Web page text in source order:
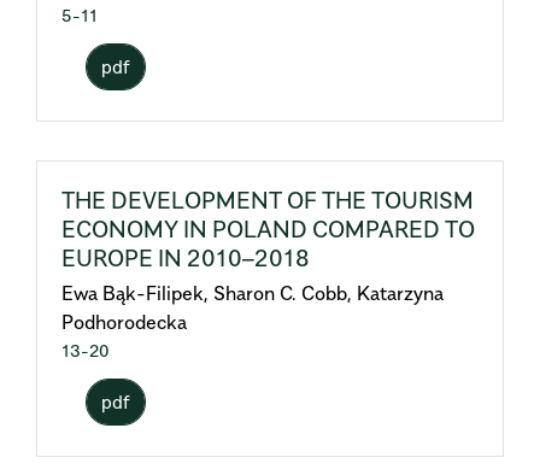
5-11
pdf
THE DEVELOPMENT OF THE TOURISM
ECONOMY IN POLAND COMPARED TO
EUROPE IN 2010–2018
Ewa Bąk-Filipek, Sharon C. Cobb, Katarzyna
Podhorodecka
13-20
pdf